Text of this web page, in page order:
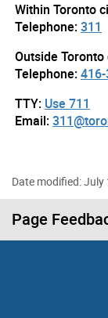
Within Toronto
Telephone:311
Outside
Telephone:
TTY: Use 711
Email:
Date modified: July
Page